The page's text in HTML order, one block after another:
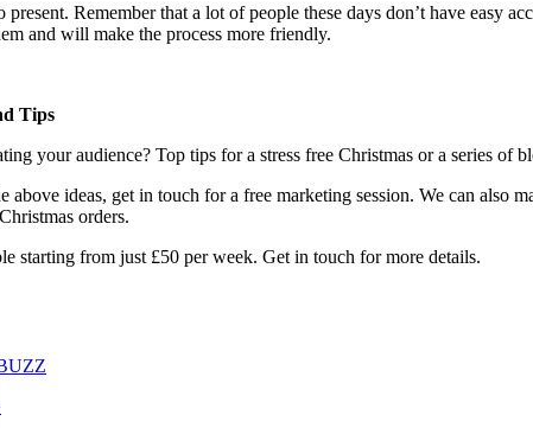
present. Remember that a lot of people these days don’t have easy
and will make the process more friendly.
Tips
your audience? Top tips for a stress free Christmas or a series of
ideas, get in touch for a free marketing session. We can also
orders.
starting from just £50 per week. Get in touch for more details.